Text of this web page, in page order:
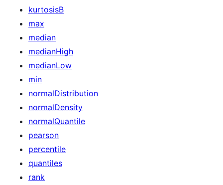
kurtosisB
max
median
medianHigh
medianLow
min
normalDistribution
normalDensity
normalQuantile
pearson
percentile
quantiles
rank